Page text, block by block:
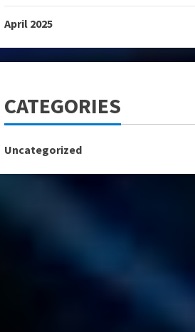
April 2025
CATEGORIES
Uncategorized